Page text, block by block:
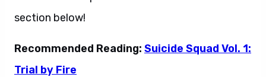
section below!
Recommended Reading: Suicide Squad Vol. 1:
Trial by Fire